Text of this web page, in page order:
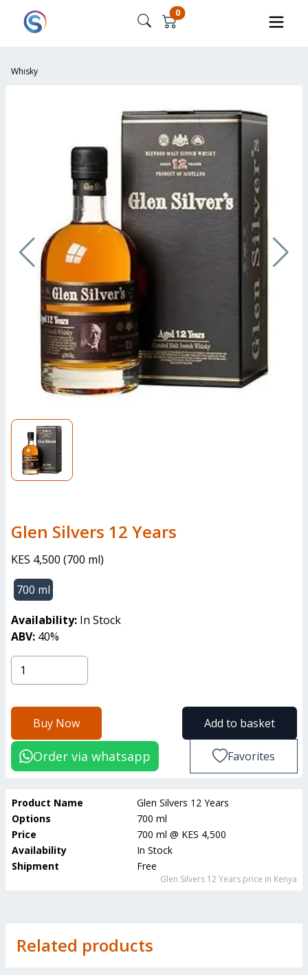
0
Whisky
Glen Silvers 12 Years
KES 4,500 (700 ml)
700 ml
Availability: In Stock
ABV: 40%
Buy Now Add to basket
Order via whatsapp Favorites
Product Name
Glen Silvers 12 Years
Options
700 ml
Price
700 ml @ KES 4,500
Availability
In Stock
Shipment
Free
Glen Silvers 12 Years price in Kenya
Related products